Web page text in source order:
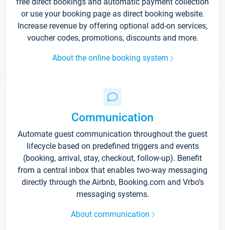
or use your booking page as direct booking website.
Increase revenue by offering optional add-on services,
voucher codes, promotions, discounts and more.
About the online booking system
Communication
Automate guest communication throughout the guest
lifecycle based on predefined triggers and events
(booking, arrival, stay, checkout, follow-up). Benefit
from a central inbox that enables two-way messaging
directly through the Airbnb, Booking.com and Vrbo’s
messaging systems.
About communication